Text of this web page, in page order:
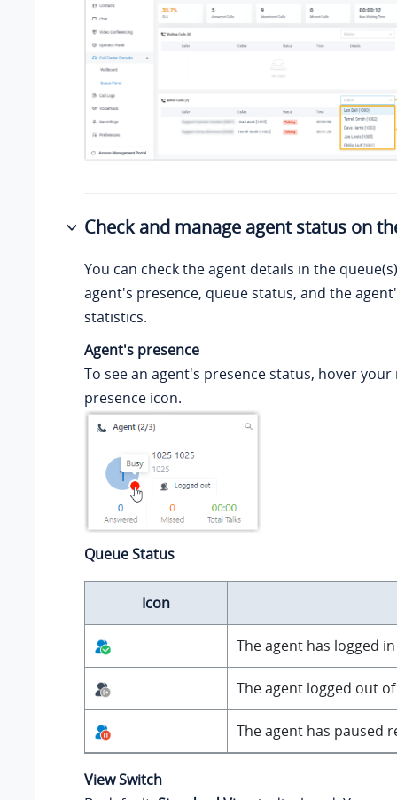
Check and manage agent status on
You can check the agent details in the
agent's presence, queue status, and the
statistics.
Agent's presence
To see an agent's presence status, hover
presence icon.
Queue Status
Icon
The agent has logged
The agent logged out
The agent has paused
View Switch